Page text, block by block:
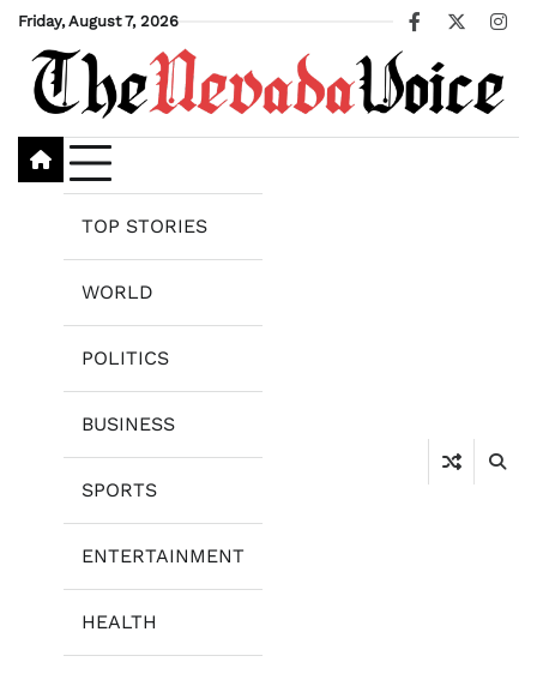
Skip
content
Friday, August 7, 2026
Facebook
X
TOP STORIES
WORLD
POLITICS
BUSINESS
SPORTS
ENTERTAINMENT
HEALTH